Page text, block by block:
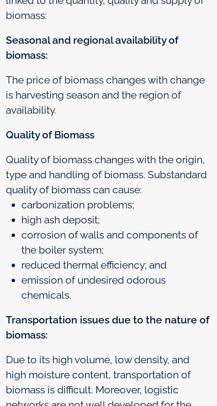
biomass:
Seasonal and regional availability of
biomass:
The price of biomass changes with change
is harvesting season and the region of
availability.
Quality of Biomass
Quality of biomass changes with the origin,
type and handling of biomass. Substandard
quality of biomass can cause:
carbonization problems;
high ash deposit;
corrosion of walls and components of
the boiler system;
reduced thermal efficiency; and
emission of undesired odorous
chemicals.
Transportation issues due to the nature of
biomass:
Due to its high volume, low density, and
high moisture content, transportation of
biomass is difficult. Moreover, logistic